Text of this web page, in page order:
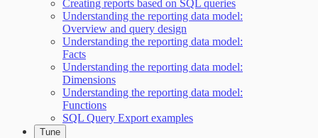
Scanning for specific vulnerabilities
Creating reports based on SQL queries
Understanding the reporting data model:
Overview and query design
Understanding the reporting data model:
Facts
Understanding the reporting data model:
Dimensions
Understanding the reporting data model:
Functions
SQL Query Export examples
Tune